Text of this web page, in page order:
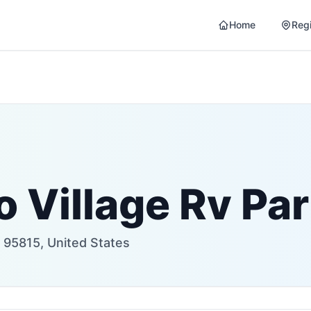
Home
Village Rv
United States